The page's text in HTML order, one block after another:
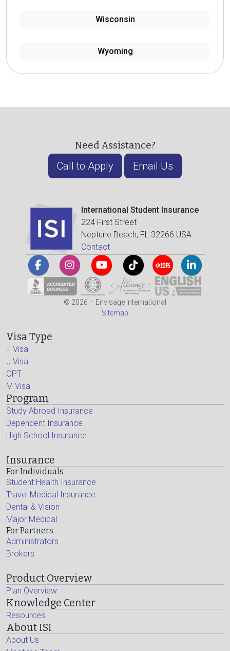
Wisconsin
Wyoming
Need Assistance?
Call to Apply Email Us
International Student Insurance
224 First Street
Neptune Beach, FL 32266 USA
Contact
© 2026 – Envisage International
Sitemap
Visa Type
F Visa
J Visa
OPT
M Visa
Program
Study Abroad Insurance
Dependent Insurance
High School Insurance
Insurance
For Individuals
Student Health Insurance
Travel Medical Insurance
Dental & Vision
Major Medical
For Partners
Administrators
Brokers
Product Overview
Plan Overview
Knowledge Center
Resources
About ISI
About Us